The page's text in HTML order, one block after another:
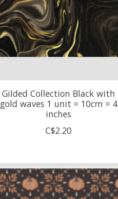
Gilded Collection Black with
gold waves 1 unit = 10cm = 4
inches
C$2.20